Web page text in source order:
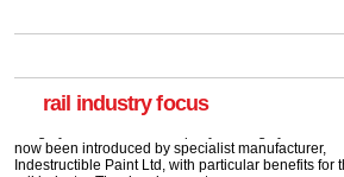
rail industry focus
A highlysatile and robust epoxy coating system has
Network Rail partners with Cycling UK for new
initiative